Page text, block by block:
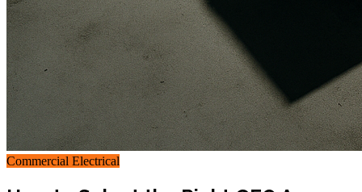
Commercial Electrical